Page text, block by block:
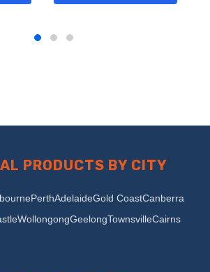
PRODUCTS BY CITY
PerthAdelaideGold CoastCanberra
WollongongGeelongTownsvilleCairns